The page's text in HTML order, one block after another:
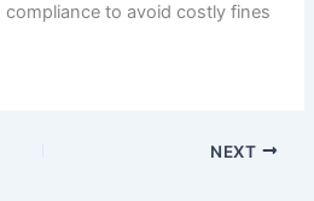
to avoid costly fines
NEXT